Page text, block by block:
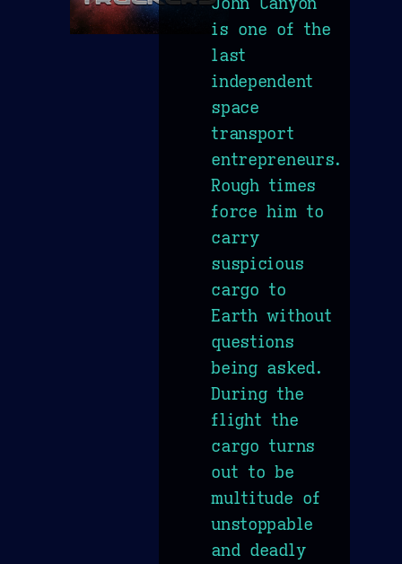
is one of the
last
independent
space
transport
entrepreneurs.
Rough times
force him to
carry
suspicious
cargo to
Earth without
questions
being asked.
During the
flight the
cargo turns
out to be
multitude of
unstoppable
and deadly